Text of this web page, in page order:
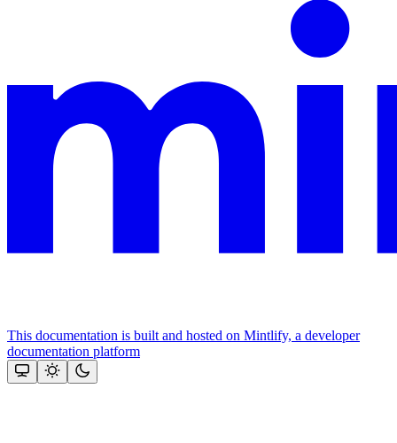
This documentation is built and hosted on Mintlify, a developer
documentation platform